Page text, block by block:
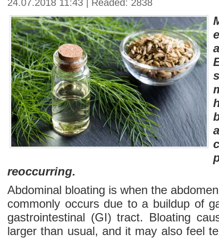
24.07.2018 11:43 | Readed: 2838
reoccurring.
Abdominal bloating is when the
commonly occurs due to a buildup of
gastrointestinal (GI) tract. Bloating
larger than usual, and it may also feel